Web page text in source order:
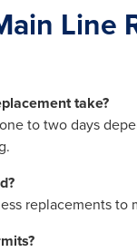
Line
take?
to two days
replacements